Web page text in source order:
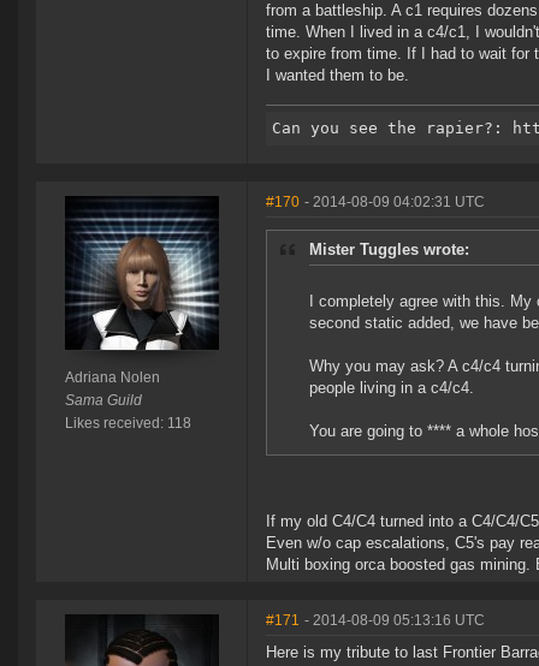
from a battleship. A c1 requires
time. When I lived in a c4/c1, I
to expire from time. If I had to wait for
I wanted them to be.
Adriana Nolen
Sama Guild
Likes received: 118
#170 - 2014-08-09 04:02:31 UTC
Mister Tuggles wrote:
I completely agree with this.
second static added, we have
Why you may ask? A c4/c4
people living in a c4/c4.
You are going to **** a whole
If my old C4/C4 turned into a C4/C4/
Even w/o cap escalations, C5's pay
Multi boxing orca boosted gas
#171 - 2014-08-09 05:13:16 UTC
Here is my tribute to last Frontier